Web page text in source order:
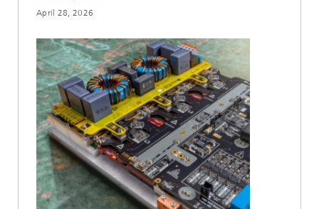
April 28, 2026